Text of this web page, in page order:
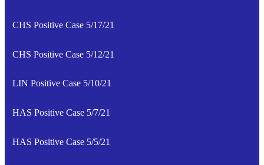
CHS Positive Case 5/17/21
CHS Positive Case 5/12/21
LIN Positive Case 5/10/21
HAS Positive Case 5/7/21
HAS Positive Case 5/5/21